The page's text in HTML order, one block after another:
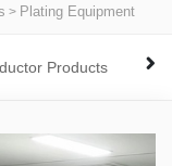
> Plating Equipment
Products